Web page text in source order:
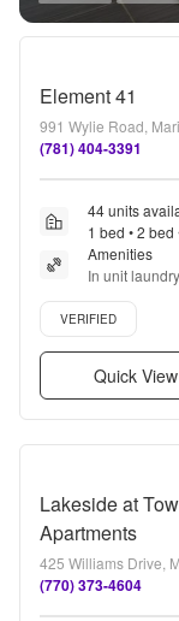
Element 41
991 Wylie Road,
(781) 404-3391
44 units
1 bed • 2 bed
Amenities
In unit
floors, Pet
Verified listing
VERIFIED
Quick View
Lakeside at
Apartments
425 Williams Drive,
(770) 373-4604